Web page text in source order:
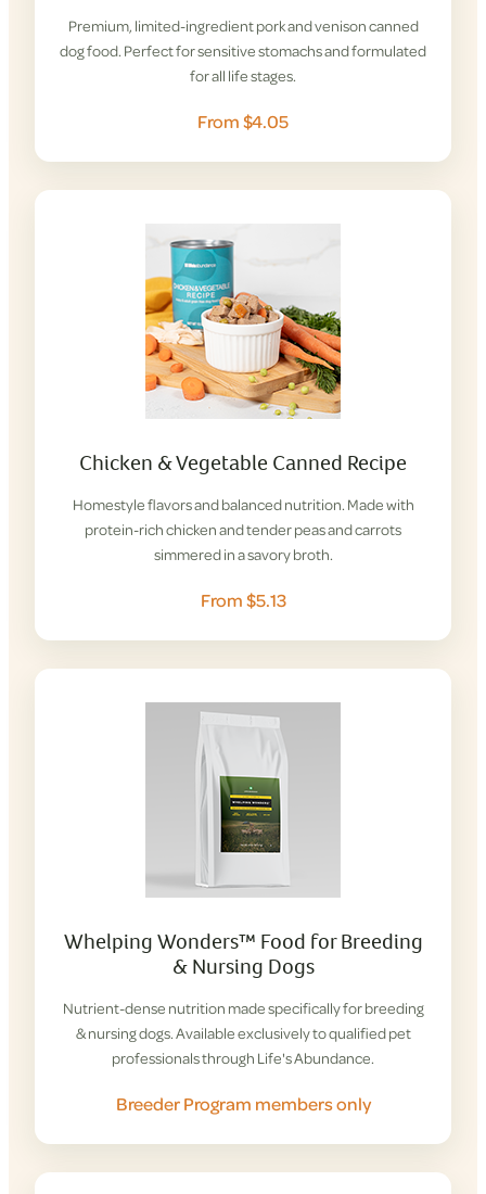
Premium, limited-ingredient pork and venison canned
dog food. Perfect for sensitive stomachs and formulated
for all life stages.
From $4.05
Chicken & Vegetable Canned Recipe
Homestyle flavors and balanced nutrition. Made with
protein-rich chicken and tender peas and carrots
simmered in a savory broth.
From $5.13
Whelping Wonders™ Food for Breeding
& Nursing Dogs
Nutrient-dense nutrition made specifically for breeding
& nursing dogs. Available exclusively to qualified pet
professionals through Life's Abundance.
Breeder Program members only